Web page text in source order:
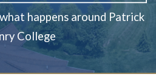
happens around Patrick
College